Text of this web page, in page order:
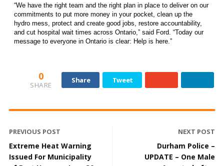
“We have the right team and the right plan in place to deliver on our
commitments to put more money in your pocket, clean up the
hydro mess, protect and create good jobs, restore accountability,
and cut hospital wait times across Ontario,” said Ford. “Today our
message to everyone in Ontario is clear: Help is here.”
0
SHARE
Share Tweet
PREVIOUS POST
Extreme Heat Warning
Issued For Municipality
NEXT POST
Durham Police –
UPDATE – One Male